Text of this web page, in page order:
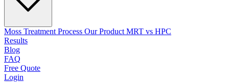
Moss Treatment Process Our Product MRT vs HPC
Results
Blog
FAQ
Free Quote
Login